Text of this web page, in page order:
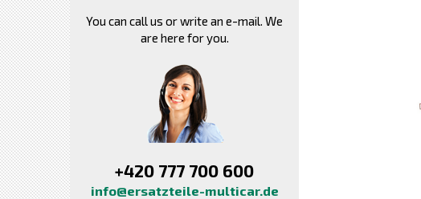
You can call us or write an e-mail. We
are here for you.
+420 777 700 600
info@ersatzteile-multicar.de